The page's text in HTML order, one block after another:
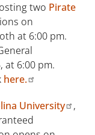
two Pirate
on
at 6:00 pm.
at 6:00 pm.
here.
University
,